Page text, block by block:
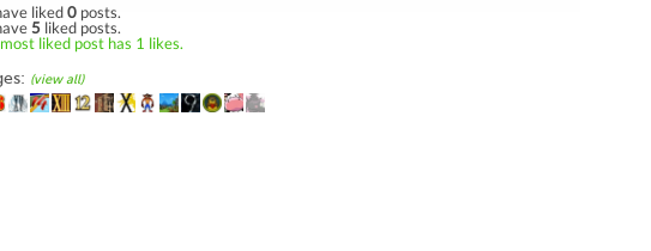
liked0 posts.
5 liked posts.
liked post has 1 likes.
(view all)